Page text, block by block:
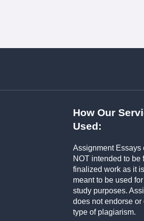
How Our
Used:
Assignment Essays
NOT intended to be
finalized work as it
meant to be used
study purposes.
does not endorse
type of plagiarism.